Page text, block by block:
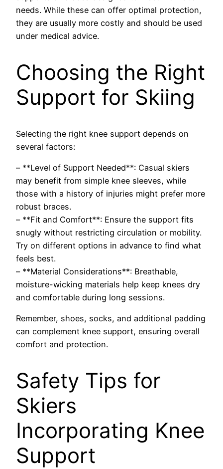
needs. While these can offer optimal protection,
they are usually more costly and should be used
under medical advice.
Choosing the Right
Support for Skiing
Selecting the right knee support depends on
several factors:
– **Level of Support Needed**: Casual skiers
may benefit from simple knee sleeves, while
those with a history of injuries might prefer more
robust braces.
– **Fit and Comfort**: Ensure the support fits
snugly without restricting circulation or mobility.
Try on different options in advance to find what
feels best.
– **Material Considerations**: Breathable,
moisture-wicking materials help keep knees dry
and comfortable during long sessions.
Remember, shoes, socks, and additional padding
can complement knee support, ensuring overall
comfort and protection.
Safety Tips for
Skiers
Incorporating Knee
Support